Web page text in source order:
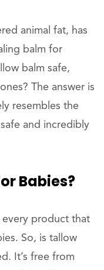
animal fat, has
balm for
balm safe,
The answer is
resembles the
and incredibly
Babies?
every product that
So, is tallow
It’s free from